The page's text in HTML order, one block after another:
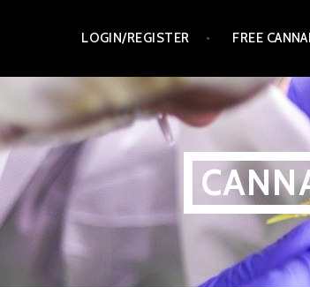
content
LOGIN/REGISTER FREE